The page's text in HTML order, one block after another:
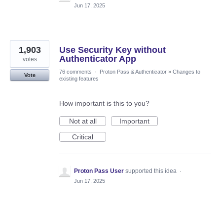
Jun 17, 2025
Use Security Key without
Authenticator App
1,903
votes
Vote
76 comments · Proton Pass & Authenticator » Changes to
existing features
How important is this to you?
Not at all
Important
Critical
Proton Pass User supported this idea ·
Jun 17, 2025